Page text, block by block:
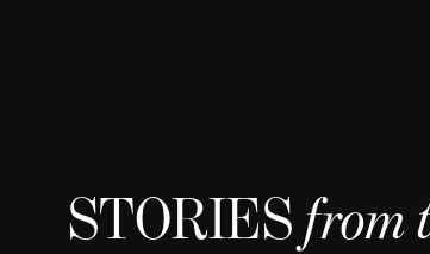
STORIESfrom